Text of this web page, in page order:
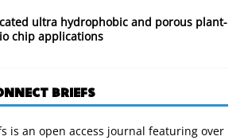
ultra hydrophobic and porous plant-
chip applications
BRIEFS
is an open access journal featuring over